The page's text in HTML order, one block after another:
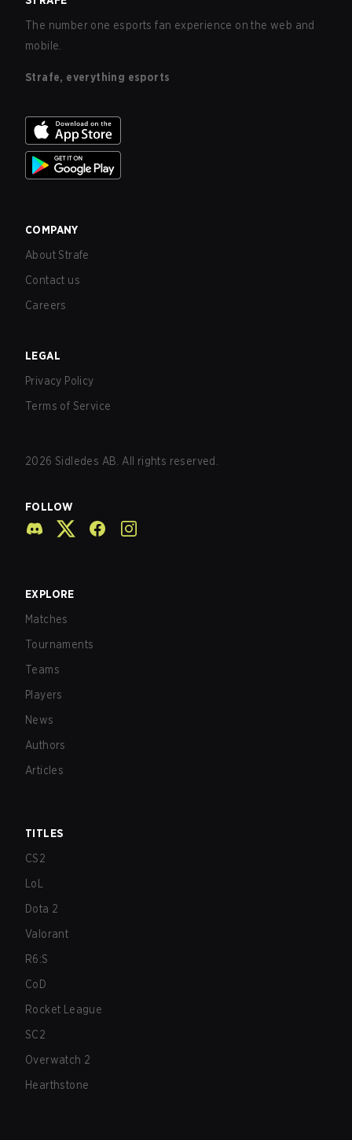
The number one esports fan experience on the web and
mobile.
Strafe, everything esports
COMPANY
About Strafe
Contact us
Careers
LEGAL
Privacy Policy
Terms of Service
2026 Sidledes AB. All rights reserved.
FOLLOW
EXPLORE
Matches
Tournaments
Teams
Players
News
Authors
Articles
TITLES
CS2
LoL
Dota 2
Valorant
R6:S
CoD
Rocket League
SC2
Overwatch 2
Hearthstone